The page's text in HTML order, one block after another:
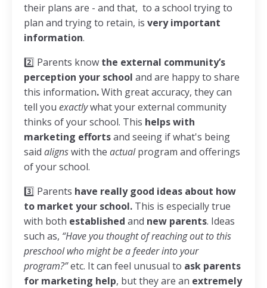
their plans are - and that, to a school trying to
plan and trying to retain, is very important
information.
2️⃣ Parents know the external community’s
perception your school and are happy to share
this information.With great accuracy, they can
tell you exactlywhat your external community
thinks of your school. This helps with
marketing effortsand seeing if what's being
said alignswith the actualprogram and offerings
of your school.
3️⃣ Parents have really good ideas about how
to market your school. This is especially true
with both established and new parents. Ideas
such as, “Have you thought of reaching out to this
preschool who might be a feeder into your
program?”etc. It can feel unusual to ask parents
for marketing help, but they are an extremely